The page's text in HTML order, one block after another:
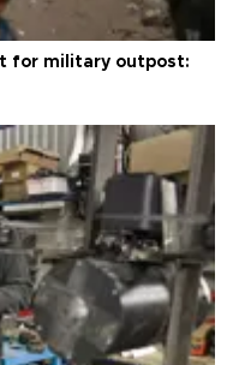
for military outpost: